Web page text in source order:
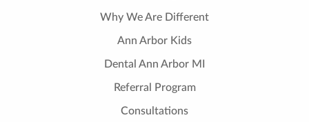
Why We Are Different
Ann Arbor Kids
Dental Ann Arbor MI
Referral Program
Consultations